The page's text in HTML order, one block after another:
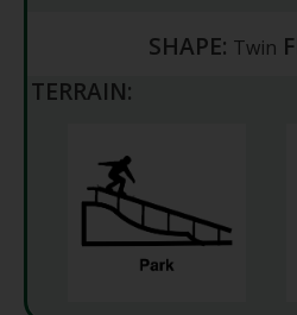
SHAPE: Twin
TERRAIN: